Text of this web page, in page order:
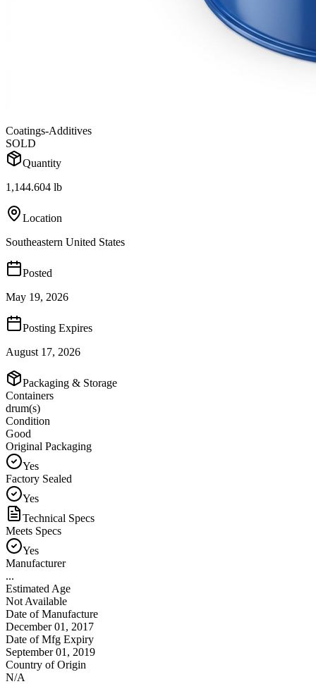
Coatings-Additives
SOLD
Quantity
1,144.604 lb
Location
Southeastern United States
Posted
May 19, 2026
Posting Expires
August 17, 2026
Packaging & Storage
Containers
drum(s)
Condition
Good
Original Packaging
Yes
Factory Sealed
Yes
Technical Specs
Meets Specs
Yes
Manufacturer
...
Estimated Age
Not Available
Date of Manufacture
December 01, 2017
Date of Mfg Expiry
September 01, 2019
Country of Origin
N/A